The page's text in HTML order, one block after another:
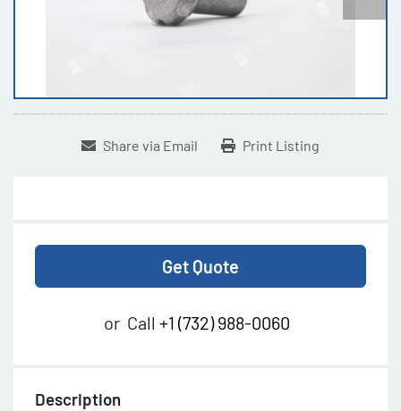
Share via Email Print Listing
Get Quote
or Call +1 (732) 988-0060
Description